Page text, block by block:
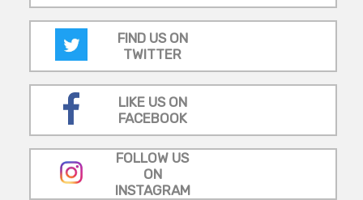
FIND US ON
TWITTER
LIKE US ON
FACEBOOK
FOLLOW US
ON
INSTAGRAM